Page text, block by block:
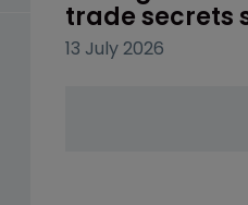
trade secrets
13 July 2026